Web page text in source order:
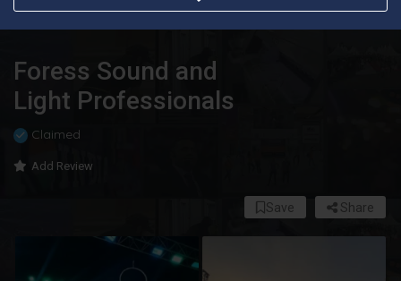
Foress Sound and
Light Professionals
Claimed
Add Review
Share
Save